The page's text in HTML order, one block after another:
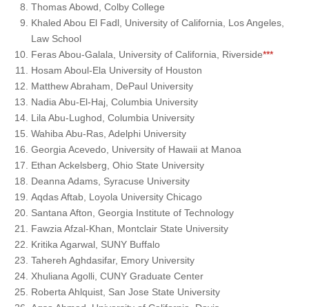
Thomas Abowd, Colby College
Khaled Abou El Fadl, University of California, Los Angeles,
Law School
Feras Abou-Galala, University of California, Riverside***
Hosam Aboul-Ela University of Houston
Matthew Abraham, DePaul University
Nadia Abu-El-Haj, Columbia University
Lila Abu-Lughod, Columbia University
Wahiba Abu-Ras, Adelphi University
Georgia Acevedo, University of Hawaii at Manoa
Ethan Ackelsberg, Ohio State University
Deanna Adams, Syracuse University
Aqdas Aftab, Loyola University Chicago
Santana Afton, Georgia Institute of Technology
Fawzia Afzal-Khan, Montclair State University
Kritika Agarwal, SUNY Buffalo
Tahereh Aghdasifar, Emory University
Xhuliana Agolli, CUNY Graduate Center
Roberta Ahlquist, San Jose State University